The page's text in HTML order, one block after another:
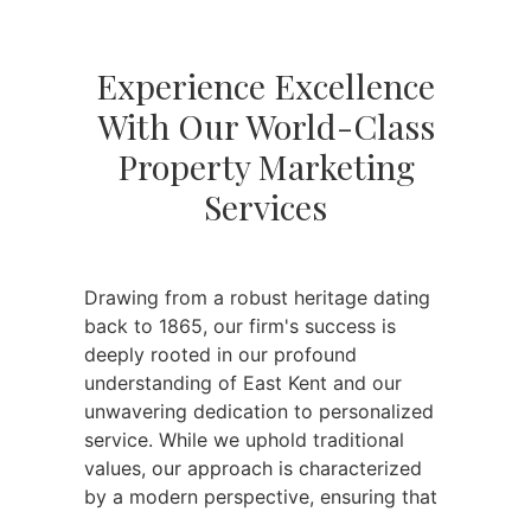
Experience Excellence
With Our World-Class
Property Marketing
Services
Drawing from a robust heritage dating
back to 1865, our firm's success is
deeply rooted in our profound
understanding of East Kent and our
unwavering dedication to personalized
service. While we uphold traditional
values, our approach is characterized
by a modern perspective, ensuring that